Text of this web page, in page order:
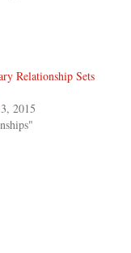
Relationship Sets
2015